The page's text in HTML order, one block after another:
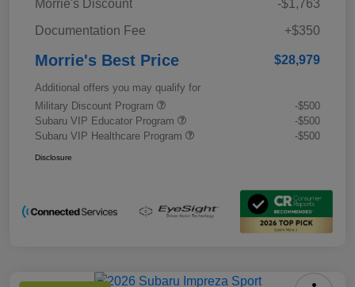
Morrie's Discount
-$1,763
Documentation Fee
+$350
Morrie's Best Price $28,979
Additional offers you may qualify for
Military Discount Program
-$500
Subaru VIP Educator Program
-$500
Subaru VIP Healthcare Program
-$500
Disclosure